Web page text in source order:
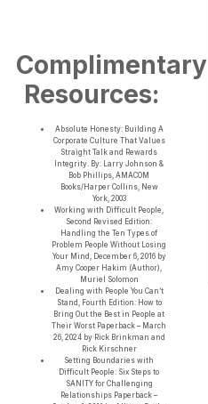
Complimentary
Resources:
Absolute Honesty: Building A
Corporate Culture That Values
Straight Talk and Rewards
Integrity. By: Larry Johnson &
Bob Phillips, AMACOM
Books/Harper Collins, New
York, 2003
Working with Difficult People,
Second Revised Edition:
Handling the Ten Types of
Problem People Without Losing
Your Mind, December 6, 2016 by
Amy Cooper Hakim (Author),
Muriel Solomon
Dealing with People You Can’t
Stand, Fourth Edition: How to
Bring Out the Best in People at
Their Worst Paperback – March
26, 2024 by Rick Brinkman and
Rick Kirschner
Setting Boundaries with
Difficult People: Six Steps to
SANITY for Challenging
Relationships Paperback –